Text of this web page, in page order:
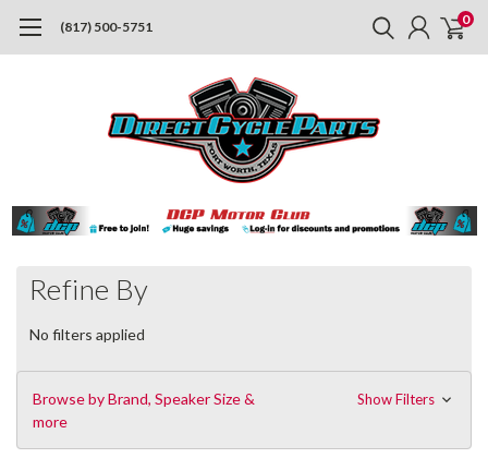
(817) 500-5751 0
Refine By
No filters applied
Browse by Brand, Speaker Size &
more
Show Filters